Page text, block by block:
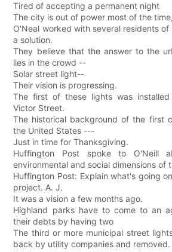
Tired of accepting a permanent night
The city is out of power most of the
O'Neal worked with several residents
a solution.
They believe that the answer to the
lies in the crowd --
Solar street light--
Their vision is progressing.
The first of these lights was
Victor Street.
The historical background of the first
the United States ---
Just in time for Thanksgiving.
Huffington Post spoke to O'Neill
environmental and social dimensions of
Huffington Post: Explain what's going
project. A. J.
It was a vision a few months ago.
Highland parks have to come to an
their debts by having two
The third or more municipal street
back by utility companies and removed.